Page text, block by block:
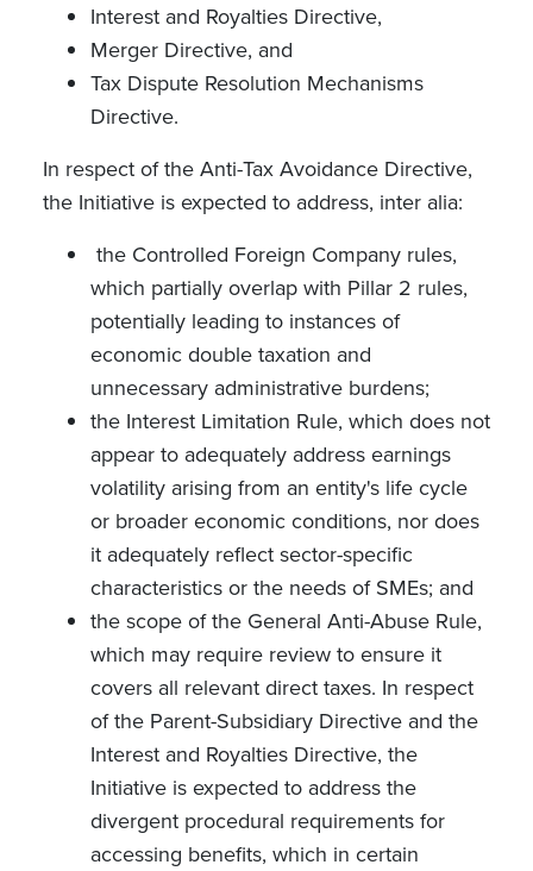
Interest and Royalties Directive,
Merger Directive, and
Tax Dispute Resolution Mechanisms
Directive.
In respect of the Anti-Tax Avoidance Directive,
the Initiative is expected to address, inter alia:
the Controlled Foreign Company rules,
which partially overlap with Pillar 2 rules,
potentially leading to instances of
economic double taxation and
unnecessary administrative burdens;
the Interest Limitation Rule, which does not
appear to adequately address earnings
volatility arising from an entity's life cycle
or broader economic conditions, nor does
it adequately reflect sector-specific
characteristics or the needs of SMEs; and
the scope of the General Anti-Abuse Rule,
which may require review to ensure it
covers all relevant direct taxes. In respect
of the Parent-Subsidiary Directive and the
Interest and Royalties Directive, the
Initiative is expected to address the
divergent procedural requirements for
accessing benefits, which in certain